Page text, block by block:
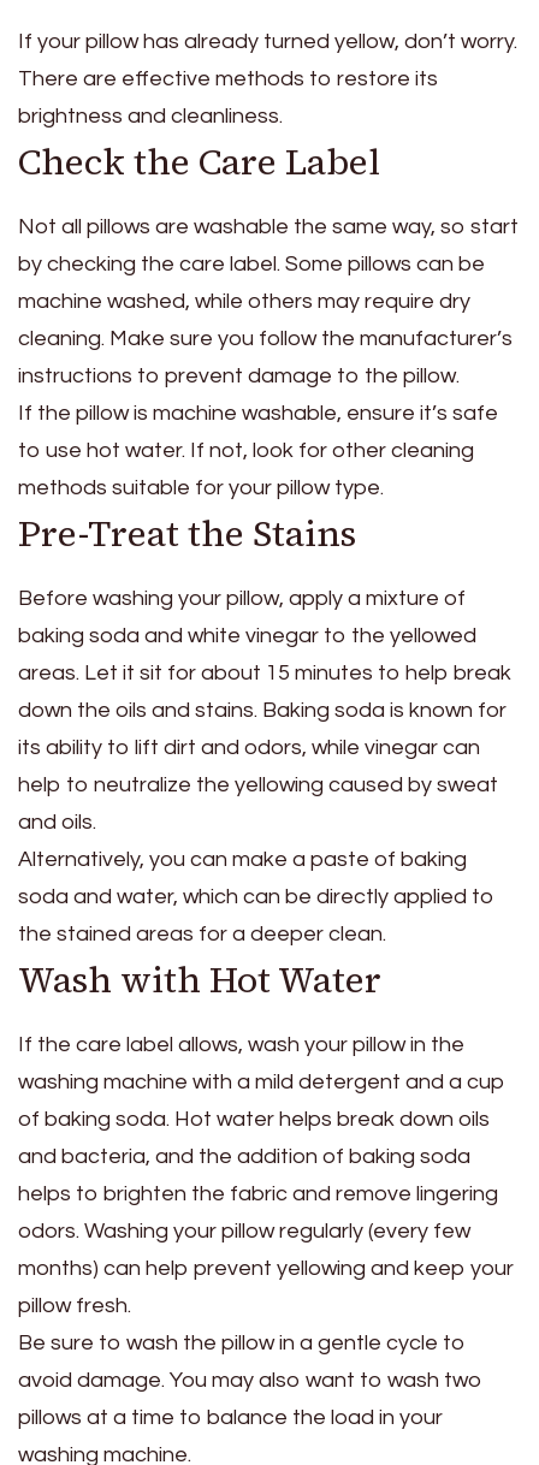
If your pillow has already turned yellow, don’t worry.
There are effective methods to restore its
brightness and cleanliness.
Check the Care Label
Not all pillows are washable the same way, so start
by checking the care label. Some pillows can be
machine washed, while others may require dry
cleaning. Make sure you follow the manufacturer’s
instructions to prevent damage to the pillow.
If the pillow is machine washable, ensure it’s safe
to use hot water. If not, look for other cleaning
methods suitable for your pillow type.
Pre-Treat the Stains
Before washing your pillow, apply a mixture of
baking soda and white vinegar to the yellowed
areas. Let it sit for about 15 minutes to help break
down the oils and stains. Baking soda is known for
its ability to lift dirt and odors, while vinegar can
help to neutralize the yellowing caused by sweat
and oils.
Alternatively, you can make a paste of baking
soda and water, which can be directly applied to
the stained areas for a deeper clean.
Wash with Hot Water
If the care label allows, wash your pillow in the
washing machine with a mild detergent and a cup
of baking soda. Hot water helps break down oils
and bacteria, and the addition of baking soda
helps to brighten the fabric and remove lingering
odors. Washing your pillow regularly (every few
months) can help prevent yellowing and keep your
pillow fresh.
Be sure to wash the pillow in a gentle cycle to
avoid damage. You may also want to wash two
pillows at a time to balance the load in your
washing machine.